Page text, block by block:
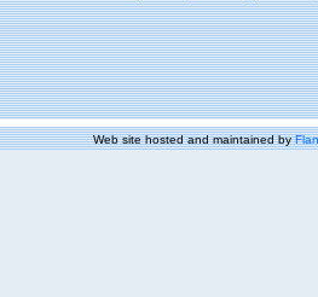
Web site hosted and maintained by